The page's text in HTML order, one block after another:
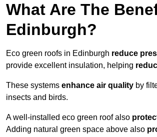
What Are The
Edinburgh?
Eco green roofs in Edinburgh reduce
provide excellent insulation, helping
These systems enhance air quality by
insects and birds.
A well-installed eco green roof also
Adding natural green space above also